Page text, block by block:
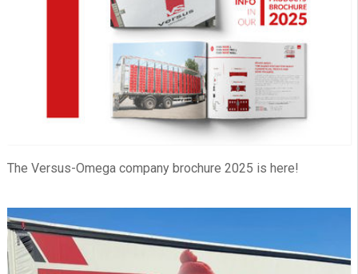
The Versus-Omega company brochure 2025 is here!